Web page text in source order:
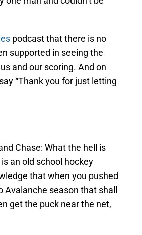
podcast that there is no
supported in seeing the
and our scoring. And on
“Thank you for just letting
Chase: What the hell is
an old school hockey
that when you pushed
season that shall
get the puck near the net,